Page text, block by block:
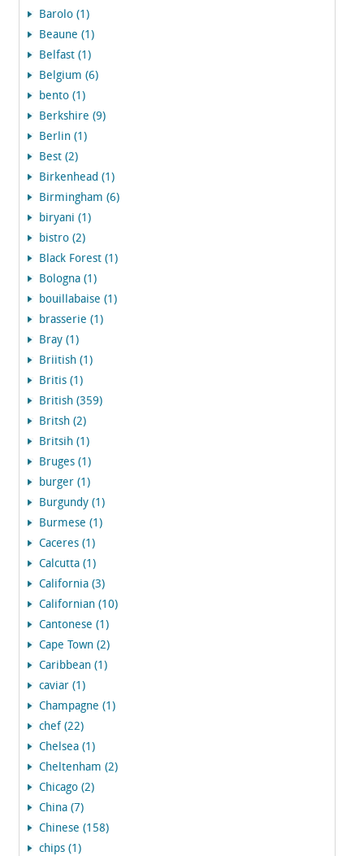
Barolo (1)
Beaune (1)
Belfast (1)
Belgium (6)
bento (1)
Berkshire (9)
Berlin (1)
Best (2)
Birkenhead (1)
Birmingham (6)
biryani (1)
bistro (2)
Black Forest (1)
Bologna (1)
bouillabaise (1)
brasserie (1)
Bray (1)
Briitish (1)
Britis (1)
British (359)
Britsh (2)
Britsih (1)
Bruges (1)
burger (1)
Burgundy (1)
Burmese (1)
Caceres (1)
Calcutta (1)
California (3)
Californian (10)
Cantonese (1)
Cape Town (2)
Caribbean (1)
caviar (1)
Champagne (1)
chef (22)
Chelsea (1)
Cheltenham (2)
Chicago (2)
China (7)
Chinese (158)
chips (1)